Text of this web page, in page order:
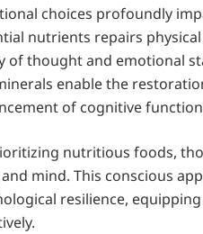
choices profoundly
nutrients repairs
of thought and emotional
enable the
of cognitive
nutritious foods,
mind. This conscious
resilience,